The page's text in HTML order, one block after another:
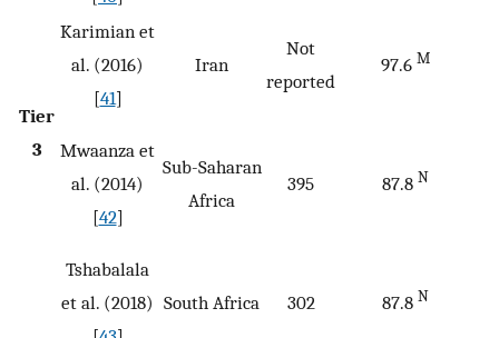
Tier
3
Karimian et
al. (2016)
[41]
Iran
Not
reported
97.6 M
Mwaanza et
al. (2014)
[42]
Sub-Saharan
Africa
395 87.8 N
Tshabalala
et al. (2018) South Africa 302 87.8 N